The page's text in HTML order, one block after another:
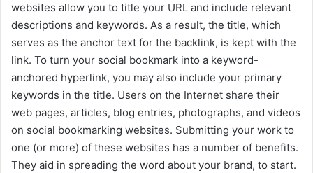
websites allow you to title your URL and include relevant
descriptions and keywords. As a result, the title, which
serves as the anchor text for the backlink, is kept with the
link. To turn your social bookmark into a keyword-
anchored hyperlink, you may also include your primary
keywords in the title. Users on the Internet share their
web pages, articles, blog entries, photographs, and videos
on social bookmarking websites. Submitting your work to
one (or more) of these websites has a number of benefits.
They aid in spreading the word about your brand, to start.